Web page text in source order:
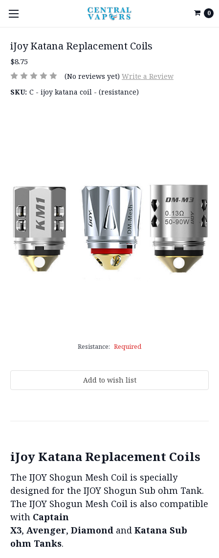
0
iJoy Katana Replacement Coils
$8.75
(No reviews yet) Write a Review
SKU: C - ijoy katana coil - (resistance)
Resistance: Required
iJoy Katana Replacement Coils
The IJOY Shogun Mesh Coil is specially
designed for the IJOY Shogun Sub ohm Tank.
The IJOY Shogun Mesh Coil is also compatible
with Captain
X3, Avenger, Diamond and Katana Sub
ohm Tanks.